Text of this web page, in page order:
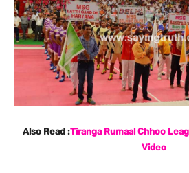
Also Read :Tiranga Rumaal Chhoo
Video